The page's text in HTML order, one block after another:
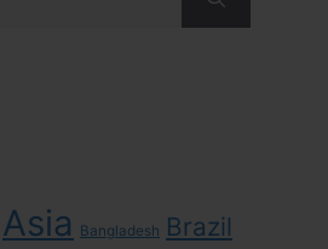
Asia Bangladesh Brazil